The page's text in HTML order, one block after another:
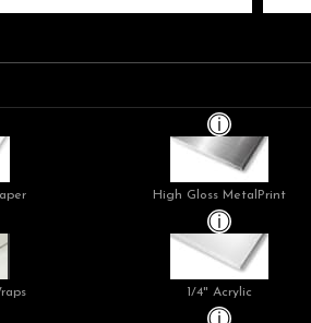
High Gloss MetalPrint
1/4" Acrylic